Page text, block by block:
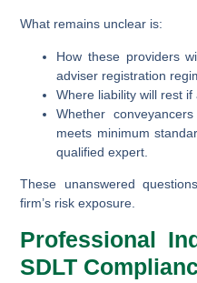
What remains unclear is:
How these providers
adviser registration
Where liability will rest if
Whether
meets minimum
qualified expert.
These unanswered
firm’s risk exposure.
Professional
SDLT